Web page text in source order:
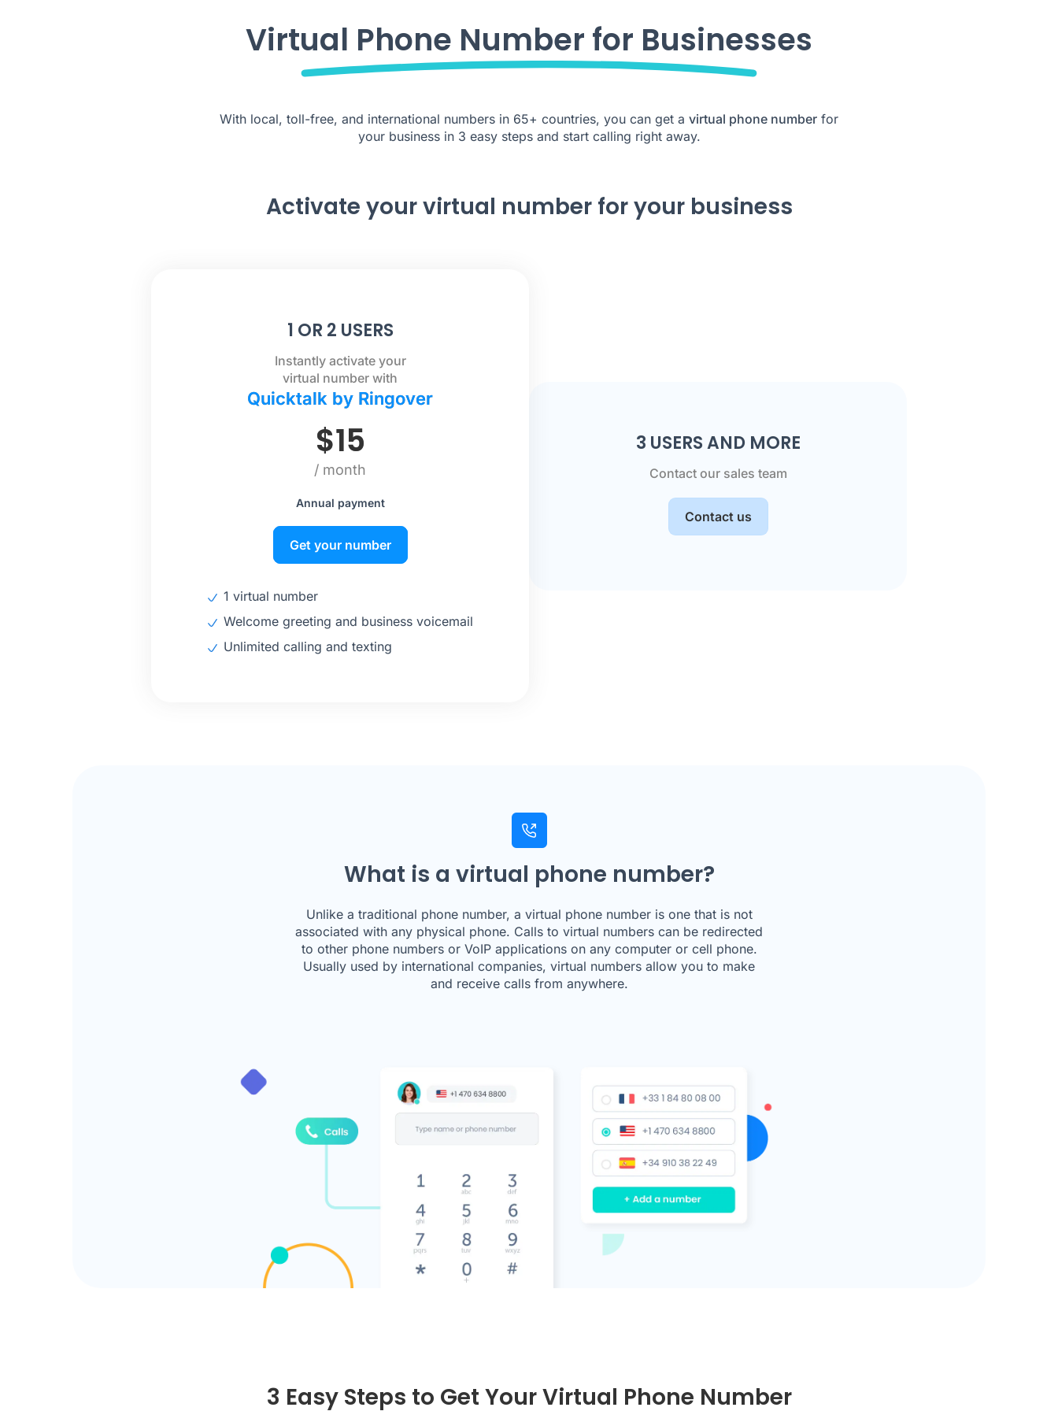
Virtual Phone Number for Businesses
With local, toll-free, and international numbers in 65+ countries, you can get a virtual phone number for
your business in 3 easy steps and start calling right away.
Activate your virtual number for your business
1 OR 2 USERS
Instantly activate your
virtual number with
Quicktalk by Ringover
$15
/ month
Annual payment
Get your number
1 virtual number
Welcome greeting and business voicemail
Unlimited calling and texting
3 USERS AND MORE
Contact our sales team
Contact us
What is a virtual phone number?
Unlike a traditional phone number, a virtual phone number is one that is not
associated with any physical phone. Calls to virtual numbers can be redirected
to other phone numbers or VoIP applications on any computer or cell phone.
Usually used by international companies, virtual numbers allow you to make
and receive calls from anywhere.
3 Easy Steps to Get Your Virtual Phone Number